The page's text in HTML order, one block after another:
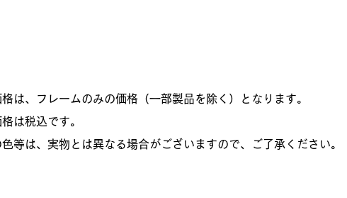
は、フレームのみの価格（一部製品を除く）となります。
は税込です。
等は、実物とは異なる場合がございますので、ご了承ください。